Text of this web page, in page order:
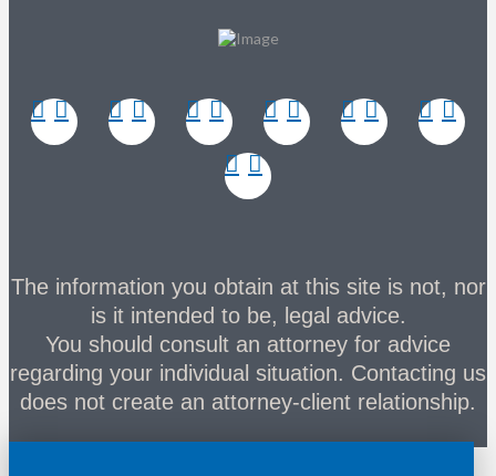
The information you obtain at this site is not, nor
is it intended to be, legal advice.
You should consult an attorney for advice
regarding your individual situation. Contacting us
does not create an attorney-client relationship.